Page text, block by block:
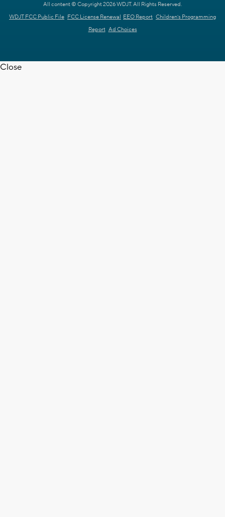
All content © Copyright 2026 WDJT. All Rights Reserved.
WDJT FCC Public File FCC License Renewal EEO Report Children's Programming
Report Ad Choices
Close